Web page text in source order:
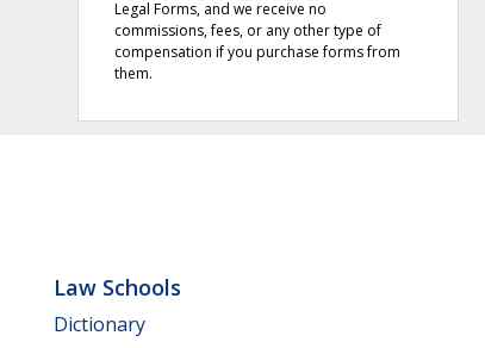
Legal Forms, and we receive no
commissions, fees, or any other type of
compensation if you purchase forms from
them.
Law Schools
Dictionary